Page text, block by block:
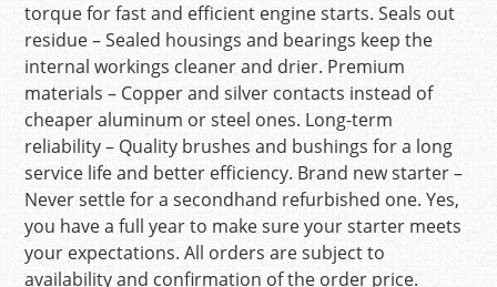
torque for fast and efficient engine starts. Seals out
residue – Sealed housings and bearings keep the
internal workings cleaner and drier. Premium
materials – Copper and silver contacts instead of
cheaper aluminum or steel ones. Long-term
reliability – Quality brushes and bushings for a long
service life and better efficiency. Brand new starter –
Never settle for a secondhand refurbished one. Yes,
you have a full year to make sure your starter meets
your expectations. All orders are subject to
availability and confirmation of the order price.